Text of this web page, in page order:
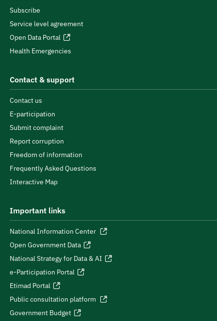
Subscribe
Service level agreement
Open Data Portal
Health Emergencies
Contact & support
Contact us
E-participation
Submit complaint
Report corruption
Freedom of information
Frequently Asked Questions
Interactive Map
Important links
National Information Center
Open Government Data
National Strategy for Data & AI
e-Participation Portal
Etimad Portal
Public consultation platform
Government Budget